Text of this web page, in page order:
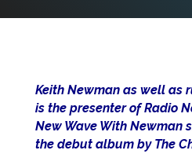
Keith Newman as well as
is the presenter of Radio
New Wave With Newman
the debut album by The